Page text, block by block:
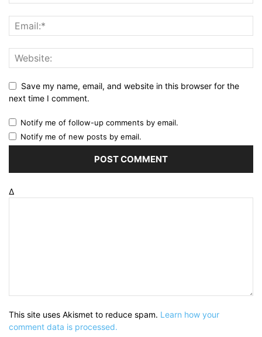
Save my name, email, and website in this browser for the
next time I comment.
Notify me of follow-up comments by email.
Notify me of new posts by email.
Δ
This site uses Akismet to reduce spam. Learn how your
comment data is processed.